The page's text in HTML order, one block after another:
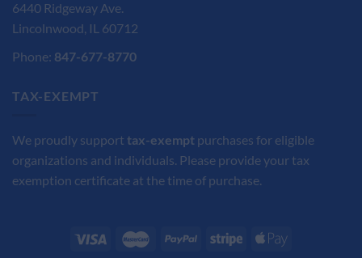
6440 Ridgeway Ave.
Lincolnwood, IL 60712
Phone: 847-677-8770
TAX-EXEMPT
We proudly support tax-exempt purchases for eligible
organizations and individuals. Please provide your tax
exemption certificate at the time of purchase.